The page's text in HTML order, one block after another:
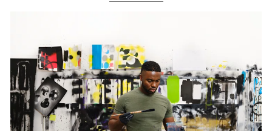
Art Fairs
Artist Projects
Content
Essays
Events
Exhibitions
Films